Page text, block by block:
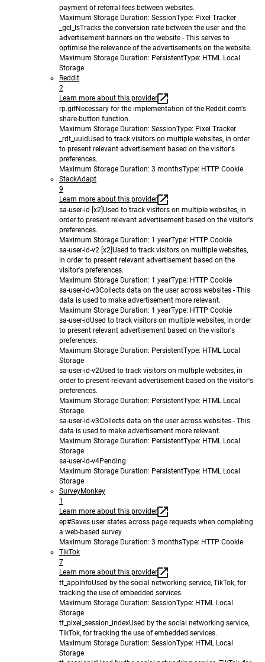
payment of referral-fees between websites.
Maximum Storage Duration: SessionType: Pixel Tracker
_gcl_lsTracks the conversion rate between the user and the
advertisement banners on the website - This serves to
optimise the relevance of the advertisements on the website.
Maximum Storage Duration: PersistentType: HTML Local
Storage
Reddit
2
Learn more about this provider
rp.gifNecessary for the implementation of the Reddit.com's
share-button function.
Maximum Storage Duration: SessionType: Pixel Tracker
_rdt_uuidUsed to track visitors on multiple websites, in order
to present relevant advertisement based on the visitor's
preferences.
Maximum Storage Duration: 3 monthsType: HTTP Cookie
StackAdapt
9
Learn more about this provider
sa-user-id [x2] Used to track visitors on multiple websites, in
order to present relevant advertisement based on the visitor's
preferences.
Maximum Storage Duration: 1 yearType: HTTP Cookie
sa-user-id-v2 [x2] Used to track visitors on multiple websites,
in order to present relevant advertisement based on the
visitor's preferences.
Maximum Storage Duration: 1 yearType: HTTP Cookie
sa-user-id-v3Collects data on the user across websites - This
data is used to make advertisement more relevant.
Maximum Storage Duration: 1 yearType: HTTP Cookie
sa-user-idUsed to track visitors on multiple websites, in order
to present relevant advertisement based on the visitor's
preferences.
Maximum Storage Duration: PersistentType: HTML Local
Storage
sa-user-id-v2Used to track visitors on multiple websites, in
order to present relevant advertisement based on the visitor's
preferences.
Maximum Storage Duration: PersistentType: HTML Local
Storage
sa-user-id-v3Collects data on the user across websites - This
data is used to make advertisement more relevant.
Maximum Storage Duration: PersistentType: HTML Local
Storage
sa-user-id-v4Pending
Maximum Storage Duration: PersistentType: HTML Local
Storage
SurveyMonkey
1
Learn more about this provider
ep#Saves user states across page requests when completing
a web-based survey.
Maximum Storage Duration: 3 monthsType: HTTP Cookie
TikTok
7
Learn more about this provider
tt_appInfoUsed by the social networking service, TikTok, for
tracking the use of embedded services.
Maximum Storage Duration: SessionType: HTML Local
Storage
tt_pixel_session_indexUsed by the social networking service,
TikTok, for tracking the use of embedded services.
Maximum Storage Duration: SessionType: HTML Local
Storage